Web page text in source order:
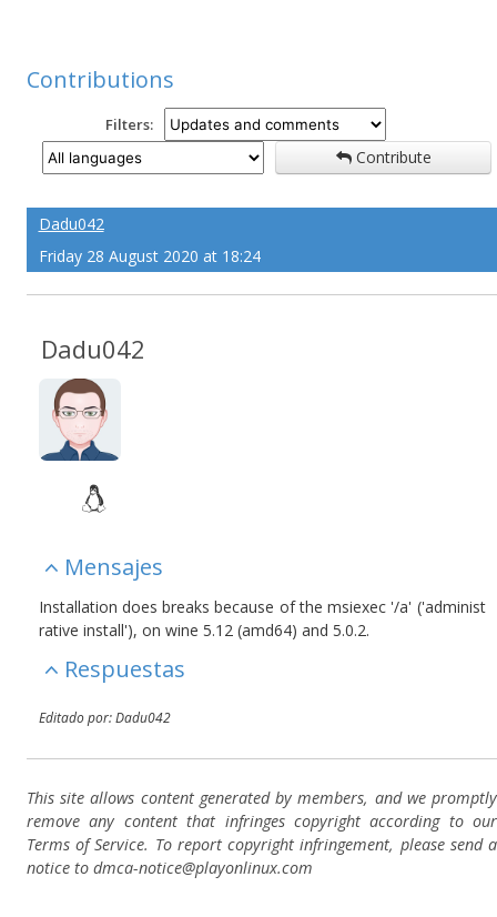
Contributions
Filters:
Contribute
Dadu042
Friday 28 August 2020 at 18:24
Dadu042
Mensajes
Installation does breaks because of the msiexec '/a' ('administ
rative install'), on wine 5.12 (amd64) and 5.0.2.
Respuestas
Editado por: Dadu042
This site allows content generated by members, and we promptly
remove any content that infringes copyright according to our
Terms of Service. To report copyright infringement, please send a
notice to dmca-notice@playonlinux.com